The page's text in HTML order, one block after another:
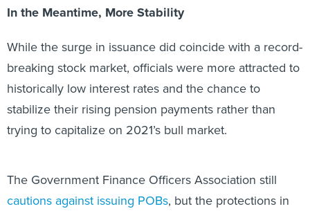
In the Meantime, More Stability
While the surge in issuance did coincide with a record-
breaking stock market, officials were more attracted to
historically low interest rates and the chance to
stabilize their rising pension payments rather than
trying to capitalize on 2021’s bull market.
The Government Finance Officers Association still
cautions against issuing POBs, but the protections in